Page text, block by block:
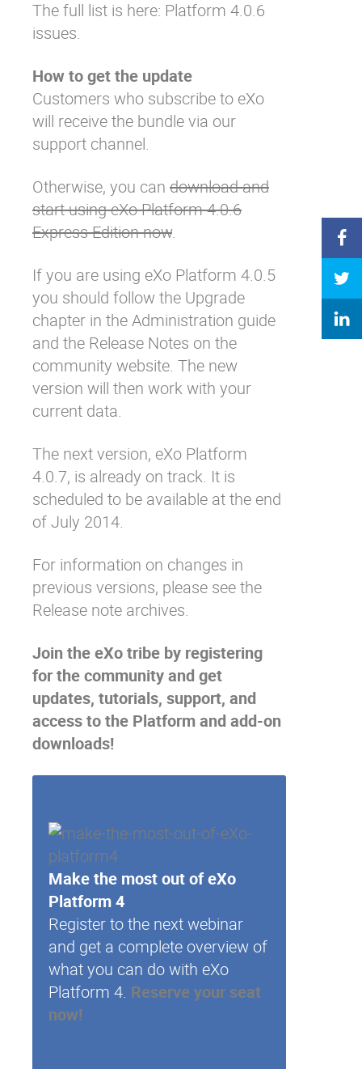
The full list is here: Platform 4.0.6
issues.
How to get the update
Customers who subscribe to eXo
will receive the bundle via our
support channel.
Otherwise, you can download and
start using eXo Platform 4.0.6
Express Edition now.
If you are using eXo Platform 4.0.5
you should follow the Upgrade
chapter in the Administration guide
and the Release Notes on the
community website. The new
version will then work with your
current data.
The next version, eXo Platform
4.0.7, is already on track. It is
scheduled to be available at the end
of July 2014.
For information on changes in
previous versions, please see the
Release note archives.
Join the eXo tribe by registering
for the community and get
updates, tutorials, support, and
access to the Platform and add-on
downloads!
Make the most out of eXo
Platform 4
Register to the next webinar
and get a complete overview of
what you can do with eXo
Platform 4. Reserve your seat
now!